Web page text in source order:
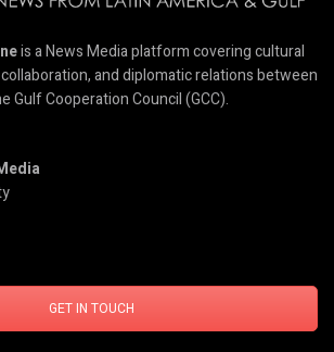
is a News Media platform covering cultural
and diplomatic relations between
Gulf Cooperation Council (GCC).
GET IN TOUCH